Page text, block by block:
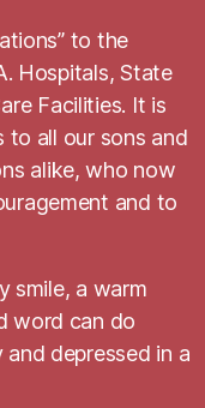
to the
Hospitals, State
Facilities. It is
to all our sons and
alike, who now
and to
smile, a warm
word can do
depressed in a